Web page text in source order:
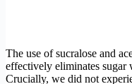
The use of sucralose and
effectively eliminates sugar
Crucially, we did not